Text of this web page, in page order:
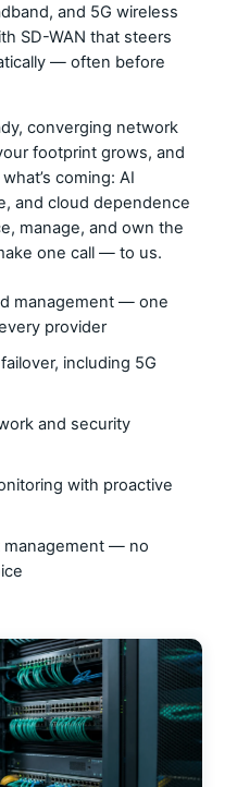
and 5G wireless
SD-WAN that steers
— often before
converging network
footprint grows, and
coming: AI
and cloud dependence
manage, and own the
one call — to us.
management — one
provider
including 5G
and security
with proactive
management — no